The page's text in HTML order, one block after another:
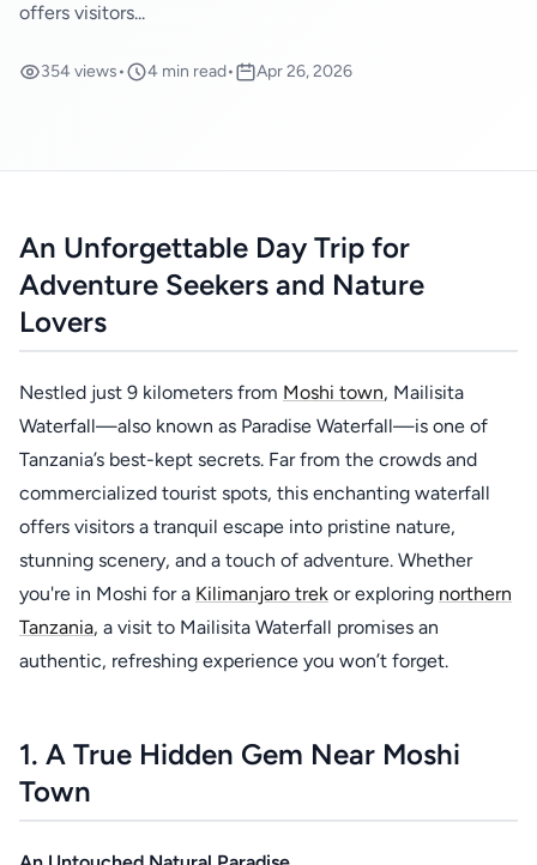
offers visitors...
354 views• 4 min read• Apr 26, 2026
An Unforgettable Day Trip for
Adventure Seekers and Nature
Lovers
Nestled just 9 kilometers from Moshi town, Mailisita
Waterfall—also known as Paradise Waterfall—is one of
Tanzania’s best-kept secrets. Far from the crowds and
commercialized tourist spots, this enchanting waterfall
offers visitors a tranquil escape into pristine nature,
stunning scenery, and a touch of adventure. Whether
you're in Moshi for a Kilimanjaro trek or exploring northern
Tanzania, a visit to Mailisita Waterfall promises an
authentic, refreshing experience you won’t forget.
1. A True Hidden Gem Near Moshi
Town